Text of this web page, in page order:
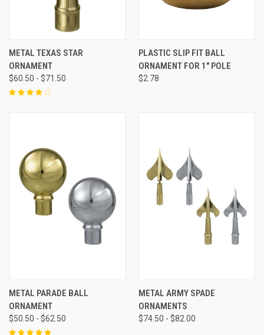
METAL TEXAS STAR
ORNAMENT
$60.50 - $71.50
PLASTIC SLIP FIT BALL
ORNAMENT FOR 1" POLE
$2.78
METAL PARADE BALL
ORNAMENT
$50.50 - $62.50
METAL ARMY SPADE
ORNAMENTS
$74.50 - $82.00